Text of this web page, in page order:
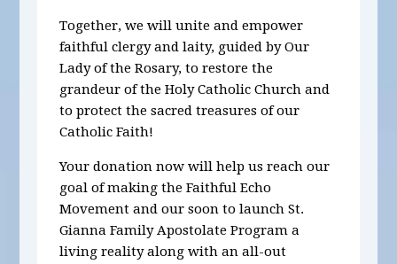
Together, we will unite and empower
faithful clergy and laity, guided by Our
Lady of the Rosary, to restore the
grandeur of the Holy Catholic Church and
to protect the sacred treasures of our
Catholic Faith!
Your donation now will help us reach our
goal of making the Faithful Echo
Movement and our soon to launch St.
Gianna Family Apostolate Program a
living reality along with an all-out